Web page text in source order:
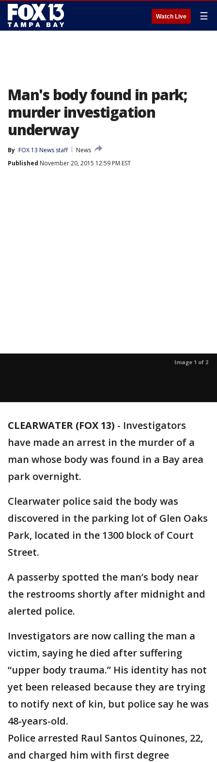
Watch Live ☰
Man's body found in park;
murder investigation
underway
By FOX 13 News staff
News
Published November 20, 2015 12:59 PM EST
Image 1 of 2
CLEARWATER (FOX 13) - Investigators
have made an arrest in the murder of a
man whose body was found in a Bay area
park overnight.
Clearwater police said the body was
discovered in the parking lot of Glen Oaks
Park, located in the 1300 block of Court
Street.
A passerby spotted the man’s body near
the restrooms shortly after midnight and
alerted police.
Investigators are now calling the man a
victim, saying he died after suffering
“upper body trauma.” His identity has not
yet been released because they are trying
to notify next of kin, but police say he was
48-years-old.
Police arrested Raul Santos Quinones, 22,
and charged him with first degree